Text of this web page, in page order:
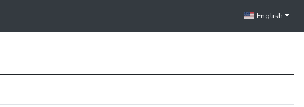
English